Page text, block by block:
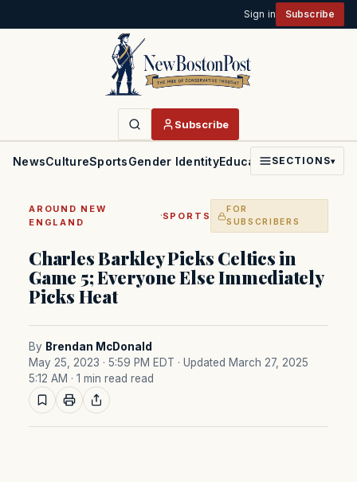
Sign in Subscribe
Subscribe
NewsCultureSportsGender IdentityEducationPoliticsFaith
SECTIONS▾
AROUND NEW
ENGLAND
·SPORTS
FOR
SUBSCRIBERS
Charles Barkley Picks Celtics in
Game 5; Everyone Else Immediately
Picks Heat
By Brendan McDonald
May 25, 2023 · 5:59 PM EDT · Updated March 27, 2025
5:12 AM · 1 min read read